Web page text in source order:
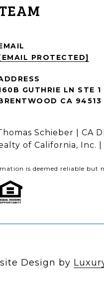
PROTECTED]
GUTHRIE LN STE 1
CA 94513
Schieber | CA
of California, Inc. |
is deemed reliable but
Design by